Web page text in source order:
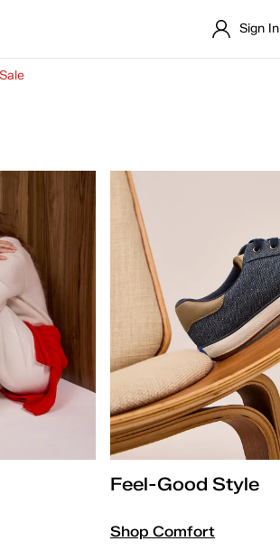
Sign In
Sale
Feel-Good Style
Shop Comfort